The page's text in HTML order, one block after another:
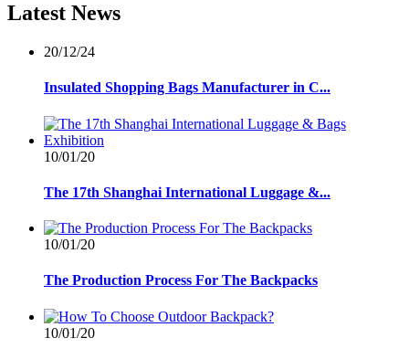
Latest News
20/12/24
Insulated Shopping Bags Manufacturer in C...
10/01/20
The 17th Shanghai International Luggage &...
10/01/20
The Production Process For The Backpacks
10/01/20